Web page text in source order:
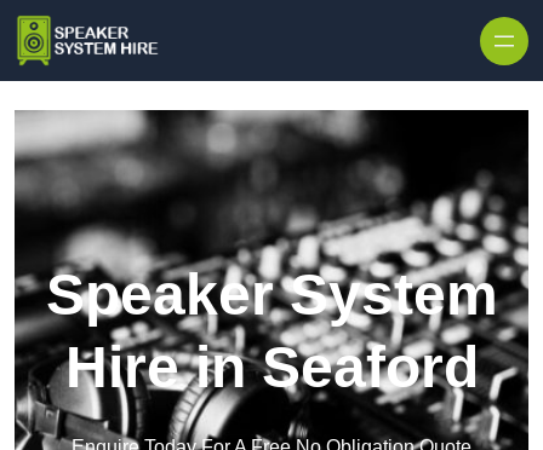
Speaker System
Hire in Seaford